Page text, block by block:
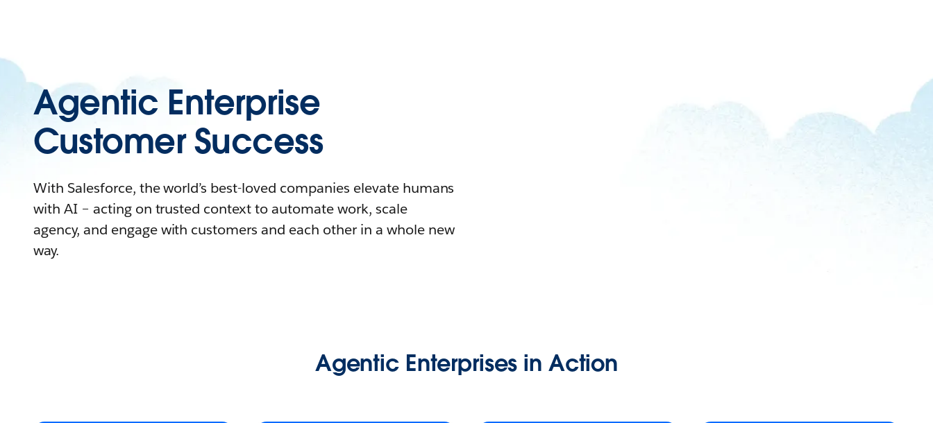
Agentic Enterprise
Customer Success
With Salesforce, the world’s best-loved companies elevate humans
with AI – acting on trusted context to automate work, scale
agency, and engage with customers and each other in a whole new
way.
Agentic Enterprises in Action